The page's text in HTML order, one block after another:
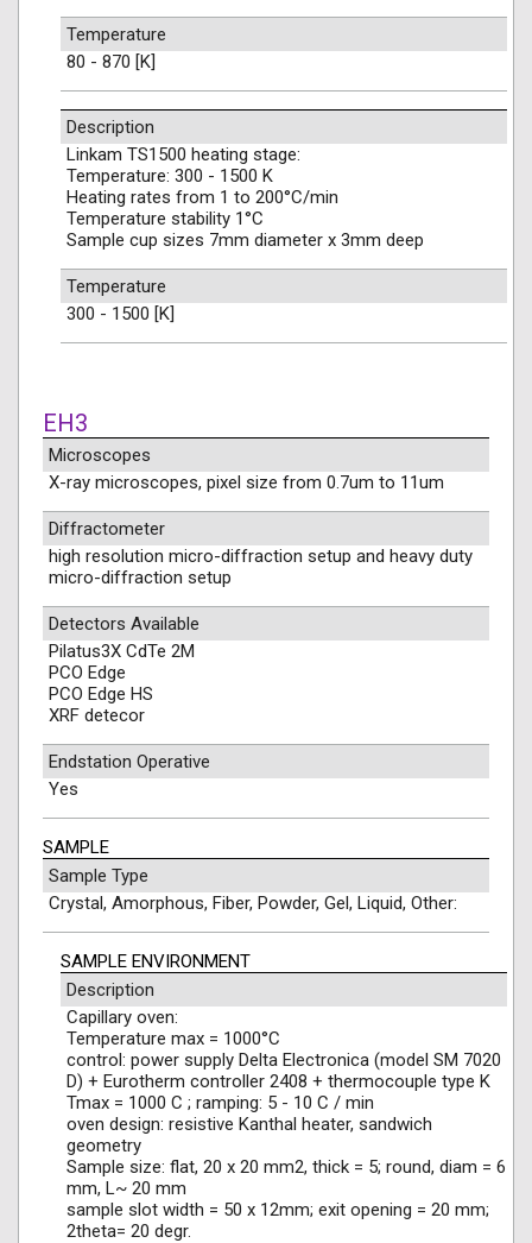
Temperature
80 - 870 [K]
Description
Linkam TS1500 heating stage:
Temperature: 300 - 1500 K
Heating rates from 1 to 200°C/min
Temperature stability 1°C
Sample cup sizes 7mm diameter x 3mm deep
Temperature
300 - 1500 [K]
EH3
Microscopes
X-ray microscopes, pixel size from 0.7um to 11um
Diffractometer
high resolution micro-diffraction setup and heavy duty
micro-diffraction setup
Detectors Available
Pilatus3X CdTe 2M
PCO Edge
PCO Edge HS
XRF detecor
Endstation Operative
Yes
SAMPLE
Sample Type
Crystal, Amorphous, Fiber, Powder, Gel, Liquid, Other:
SAMPLE ENVIRONMENT
Description
Capillary oven:
Temperature max = 1000°C
control: power supply Delta Electronica (model SM 7020
D) + Eurotherm controller 2408 + thermocouple type K
Tmax = 1000 C ; ramping: 5 - 10 C / min
oven design: resistive Kanthal heater, sandwich
geometry
Sample size: flat, 20 x 20 mm2, thick = 5; round, diam = 6
mm, L~ 20 mm
sample slot width = 50 x 12mm; exit opening = 20 mm;
2theta= 20 degr.